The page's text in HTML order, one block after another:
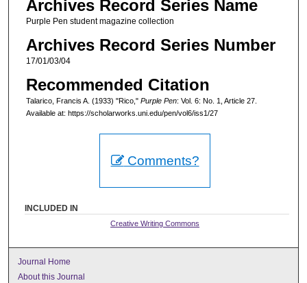
Archives Record Series Name
Purple Pen student magazine collection
Archives Record Series Number
17/01/03/04
Recommended Citation
Talarico, Francis A. (1933) "Rico," Purple Pen: Vol. 6: No. 1, Article 27.
Available at: https://scholarworks.uni.edu/pen/vol6/iss1/27
Comments?
INCLUDED IN
Creative Writing Commons
Journal Home
About this Journal